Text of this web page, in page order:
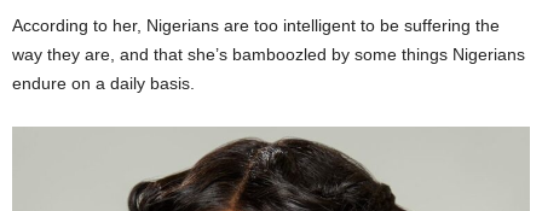
According to her, Nigerians are too intelligent to be suffering the
way they are, and that she’s bamboozled by some things Nigerians
endure on a daily basis.